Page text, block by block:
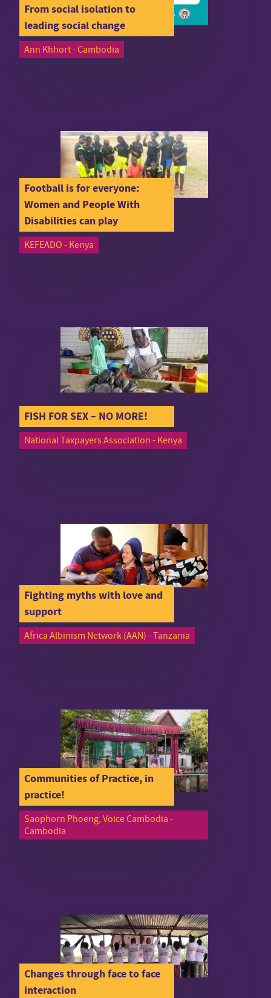
From social isolation to
leading social change
Ann Khhort - Cambodia
Football is for everyone:
Women and People With
Disabilities can play
KEFEADO - Kenya
FISH FOR SEX – NO MORE!
National Taxpayers Association - Kenya
Fighting myths with love and
support
Africa Albinism Network (AAN) - Tanzania
Communities of Practice, in
practice!
Saophorn Phoeng, Voice Cambodia -
Cambodia
Changes through face to face
interaction